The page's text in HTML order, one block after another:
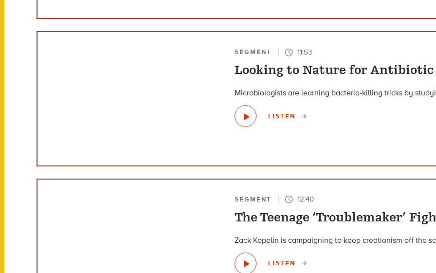
SEGMENT 11:53
Looking to Nature for
Microbiologists are learning bacteria-killing tricks by
LISTEN
SEGMENT 12:40
The Teenage ‘Troublemaker’
Zack Kopplin is campaigning to keep creationism off the
LISTEN